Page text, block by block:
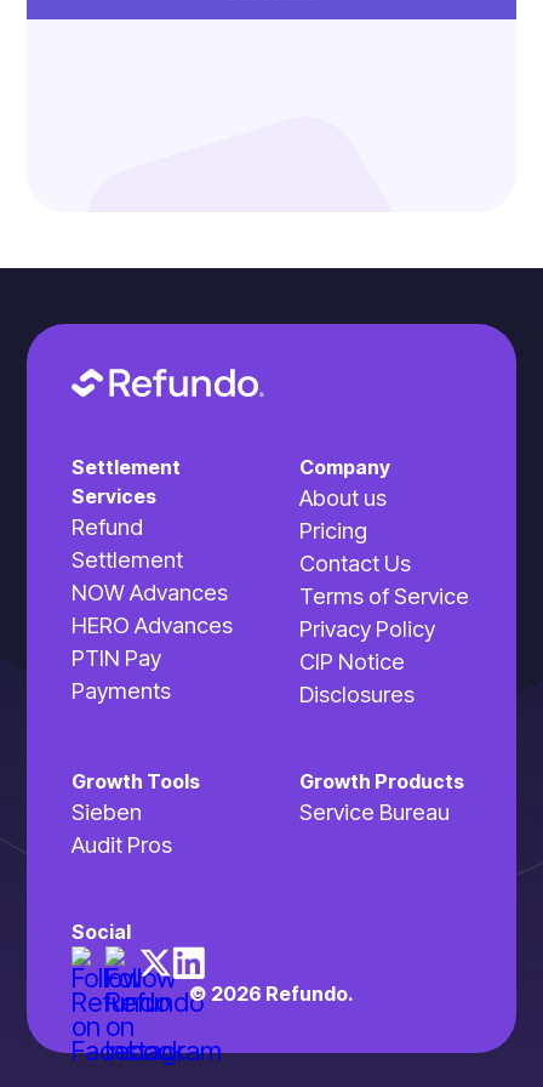
Settlement
Services
Refund
Settlement
NOW Advances
HERO Advances
PTIN Pay
Payments
Growth Tools
Sieben
Audit Pros
Growth Products
Service Bureau
Company
About us
Pricing
Contact Us
Terms of Service
Privacy Policy
CIP Notice
Disclosures
Social
© 2026 Refundo.